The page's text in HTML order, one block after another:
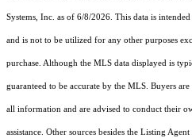
Systems, Inc. as of 6/8/2026. This data is
and is not to be utilized for any other purposes
purchase. Although the MLS data displayed is
guaranteed to be accurate by the MLS. Buyers
all information and are advised to conduct their
assistance. Other sources besides the Listing